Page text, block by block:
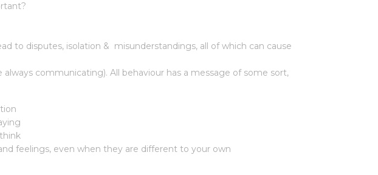
to disputes, isolation & misunderstandings, all of which can cause
communicating). All behaviour has a message of some sort,
feelings, even when they are different to your own